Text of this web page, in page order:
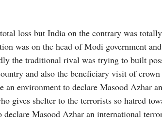
loss but India on the contrary was
was on the head of Modi government
the traditional rival was trying to built
and also the beneficiary visit of
an environment to declare Masood Azhar
gives shelter to the terrorists so hatred
Masood Azhar an international